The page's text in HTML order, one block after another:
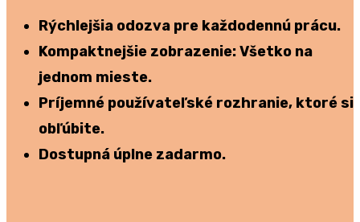
Rýchlejšia odozva pre každodennú prácu.
Kompaktnejšie zobrazenie:Všetko na
jednom mieste.
Príjemné používateľské rozhranie, ktoré si
obľúbite.
Dostupná úplne zadarmo.